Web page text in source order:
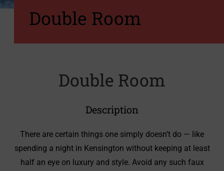
Double Room
Double Room
Description
There are certain things one simply doesn’t do — like
spending a night in Kensington without keeping at least
half an eye on luxury and style. Avoid any such faux